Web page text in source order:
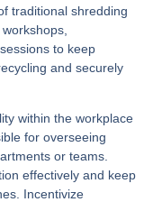
traditional shredding
to keep
and securely
within the workplace
for overseeing
or teams.
effectively and keep
Incentivize